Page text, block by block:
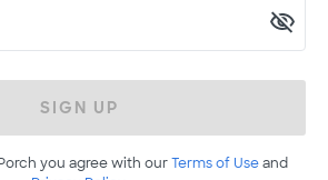
SIGN UP
you agree with ourTerms of Useand